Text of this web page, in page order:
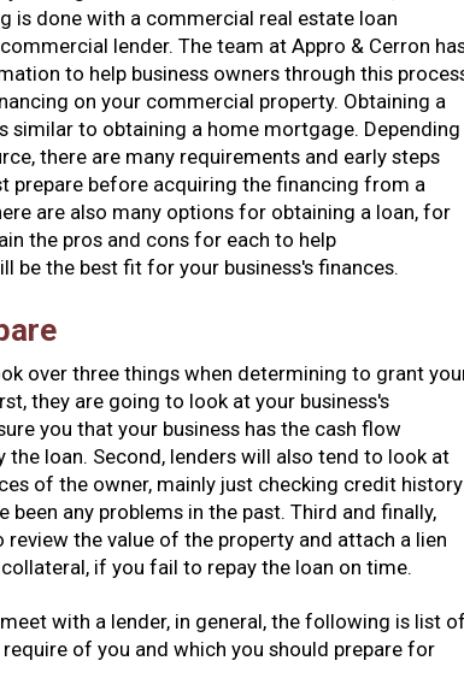
is done with a commercial real estate loan
lender. The team at Appro & Cerron
to help business owners through this
on your commercial property. Obtaining a
similar to obtaining a home mortgage. Depending
there are many requirements and early steps
prepare before acquiring the financing from a
are also many options for obtaining a loan, for
the pros and cons for each to help
be the best fit for your business's finances.
over three things when determining to grant
they are going to look at your business's
you that your business has the cash flow
the loan. Second, lenders will also tend to look at
of the owner, mainly just checking credit history
been any problems in the past. Third and finally,
review the value of the property and attach a lien
if you fail to repay the loan on time.
with a lender, in general, the following is list of
of you and which you should prepare for